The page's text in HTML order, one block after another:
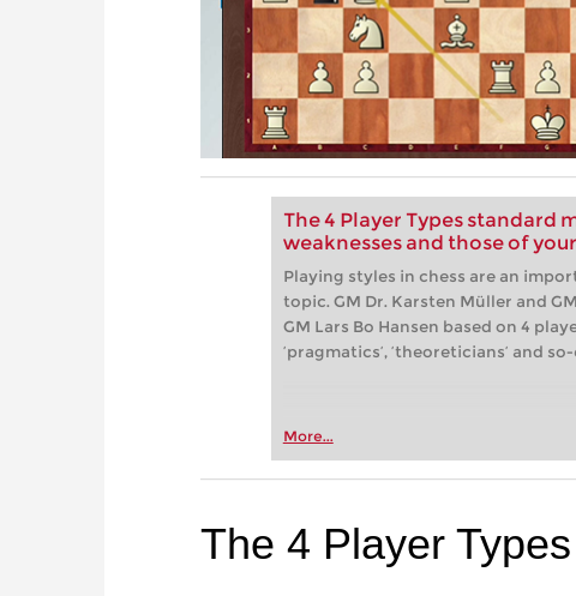
The 4 Player Types standard
weaknesses and those of
Playing styles in chess are an
topic. GM Dr. Karsten Müller and
GM Lars Bo Hansen based on 4
‘pragmatics’, ‘theoreticians’ and
More...
The 4 Player